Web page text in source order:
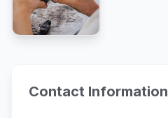
Contact Information